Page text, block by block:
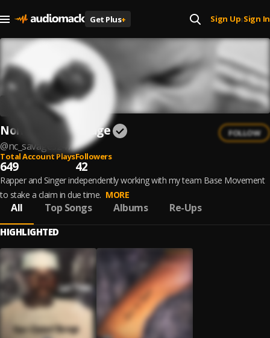
Get Plus+ Sign Up| Sign In
Non-Chalant $avage
@nc_savages247
FOLLOW
Total Account Plays
649
Followers
42
Rapper and Singer independently working with my team Base Movement
to stake a claim in due time. MORE
All Top Songs Albums Re-Ups
HIGHLIGHTED